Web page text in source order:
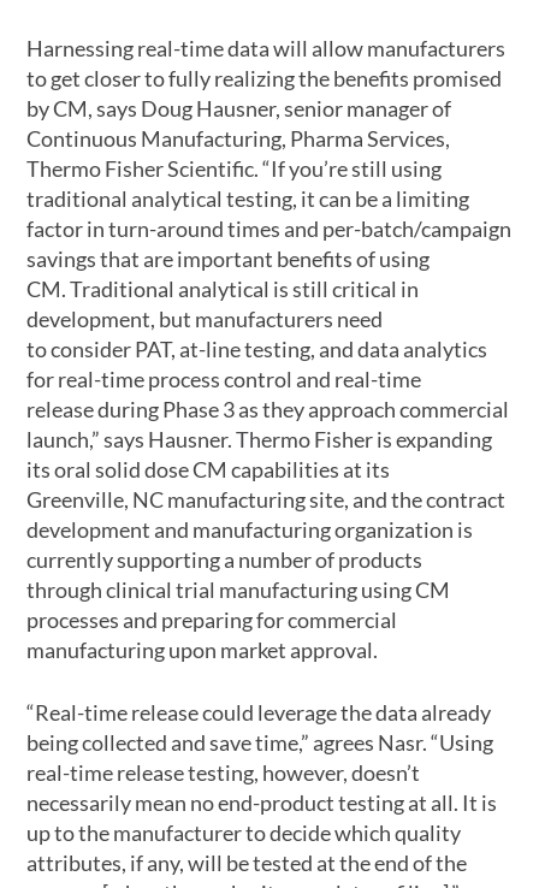
Harnessing real-time data will allow manufacturers
to get closer to fully realizing the benefits promised
by CM, says Doug Hausner, senior manager of
Continuous Manufacturing, Pharma Services,
Thermo Fisher Scientific. “If you’re still using
traditional analytical testing, it can be a limiting
factor in turn-around times and per-batch/campaign
savings that are important benefits of using
CM. Traditional analytical is still critical in
development, but manufacturers need
to consider PAT, at-line testing, and data analytics
for real-time process control and real-time
release during Phase 3 as they approach commercial
launch,” says Hausner. Thermo Fisher is expanding
its oral solid dose CM capabilities at its
Greenville, NC manufacturing site, and the contract
development and manufacturing organization is
currently supporting a number of products
through clinical trial manufacturing using CM
processes and preparing for commercial
manufacturing upon market approval.
“Real-time release could leverage the data already
being collected and save time,” agrees Nasr. “Using
real-time release testing, however, doesn’t
necessarily mean no end-product testing at all. It is
up to the manufacturer to decide which quality
attributes, if any, will be tested at the end of the